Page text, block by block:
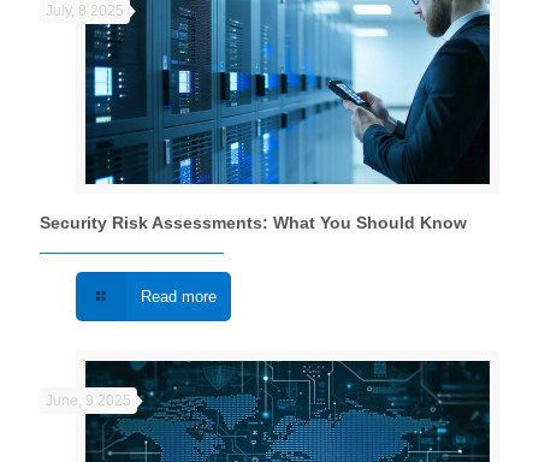
July, 8 2025
Security Risk Assessments: What You Should Know
Read more
June, 9 2025